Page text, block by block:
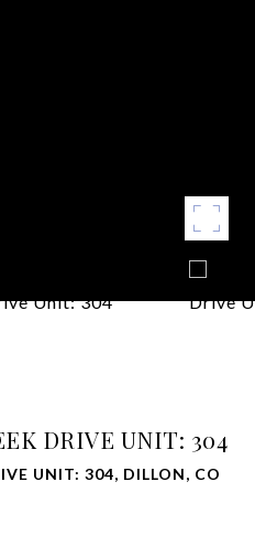
DRIVE UNIT: 304
UNIT: 304, DILLON, CO